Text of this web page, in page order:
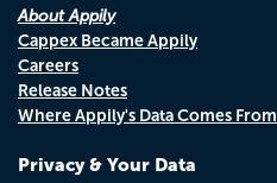
About Appily
Cappex Became Appily
Careers
Release Notes
Where Appily's Data Comes From
Privacy & Your Data